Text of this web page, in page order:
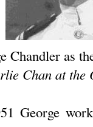
Chandler as
Chan at the
George